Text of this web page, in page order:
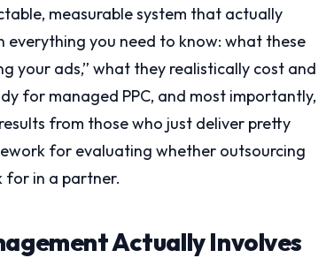
measurable system that actually
everything you need to know: what these
your ads,” what they realistically cost and
for managed PPC, and most importantly,
from those who just deliver pretty
for evaluating whether outsourcing
for in a partner.
Actually Involves